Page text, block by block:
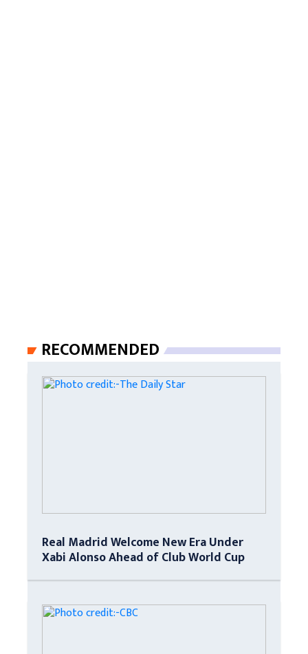
RECOMMENDED
Real Madrid Welcome New Era Under
Xabi Alonso Ahead of Club World Cup